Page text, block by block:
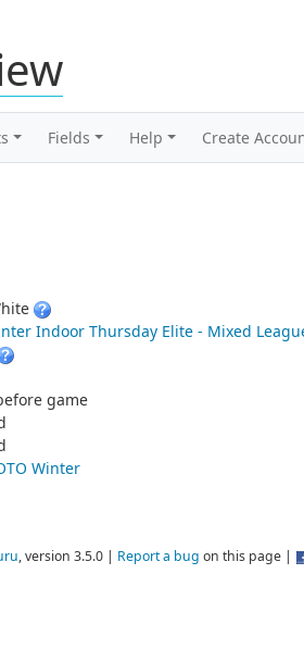
Fields Help Create
Indoor Thursday Elite - Mixed
game
Winter
, version 3.5.0 | Report a bug on this page |